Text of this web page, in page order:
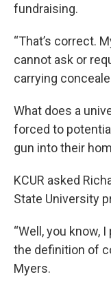
fundraising.
“That’s correct.
cannot ask or
carrying
What does a
forced to
gun into their
KCUR asked
State University
“Well, you know,
the definition of
Myers.